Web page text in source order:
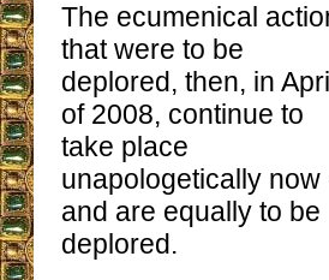
The ecumenical
that were to be
deplored, then, in
of 2008, continue to
take place
unapologetically now
and are equally to be
deplored.